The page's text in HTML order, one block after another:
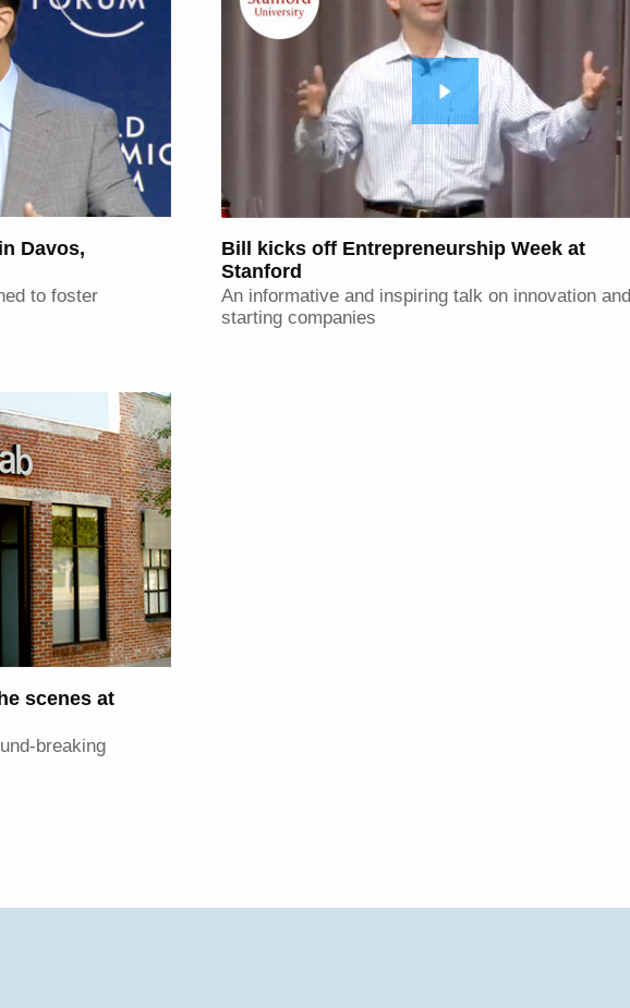
Davos,
to foster
Bill kicks off Entrepreneurship Week at
Stanford
An informative and inspiring talk on innovation and
starting companies
scenes at
breaking